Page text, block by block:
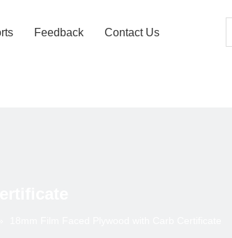
Feedback Contact Us